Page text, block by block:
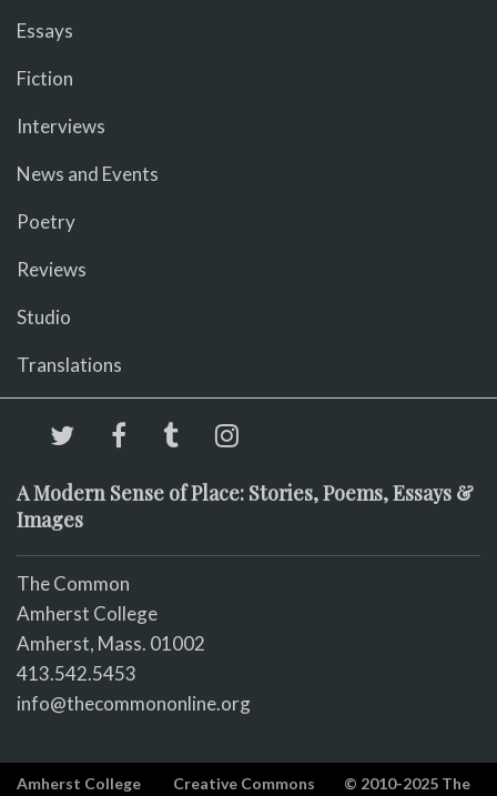
Essays
Fiction
Interviews
News and Events
Poetry
Reviews
Studio
Translations
A Modern Sense of Place: Stories, Poems, Essays &
Images
The Common
Amherst College
Amherst, Mass. 01002
413.542.5453
info@thecommononline.org
Amherst College Creative Commons
© 2010-2025 The